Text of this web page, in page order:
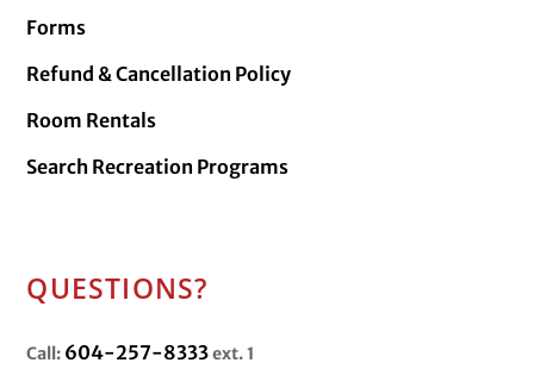
Forms
Refund & Cancellation Policy
Room Rentals
Search Recreation Programs
QUESTIONS?
Call: 604-257-8333ext. 1